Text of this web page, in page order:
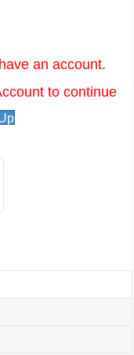
an account.
to continue